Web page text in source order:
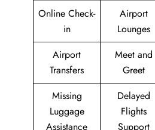
Online Check-
in
Airport
Lounges
Airport
Transfers
Meet and
Greet
Missing
Luggage
Assistance
Delayed
Flights
Support